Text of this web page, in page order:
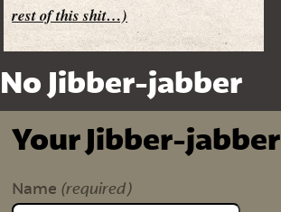
rest of this shit…)
No Jibber-jabber
Your Jibber-jabber
Name (required)